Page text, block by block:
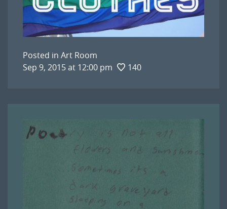
Posted in Art Room
Sep 9, 2015 at 12:00 pm
140